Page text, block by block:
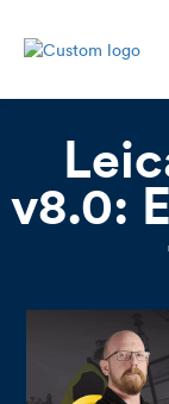
v8.0: